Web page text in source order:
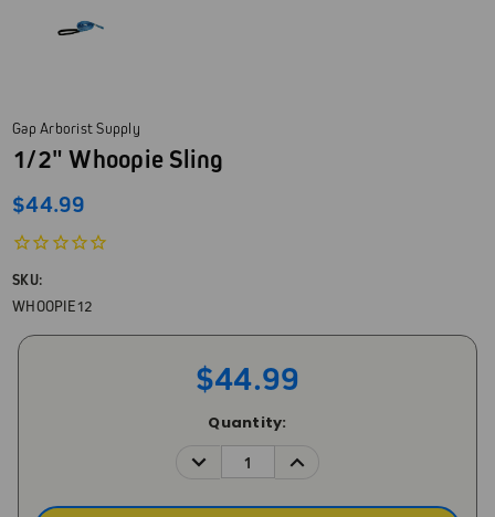
Gap Arborist Supply
1/2" Whoopie Sling
$44.99
SKU:
WHOOPIE12
$44.99
Quantity:
DECREASE
QUANTITY:
INCREASE
QUANTITY: